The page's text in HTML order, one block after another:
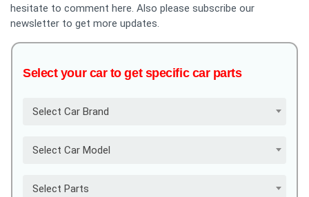
hesitate to comment here. Also please subscribe our
newsletter to get more updates.
Select your car to get specific car parts
Select Car Brand
Select Car Model
Select Parts